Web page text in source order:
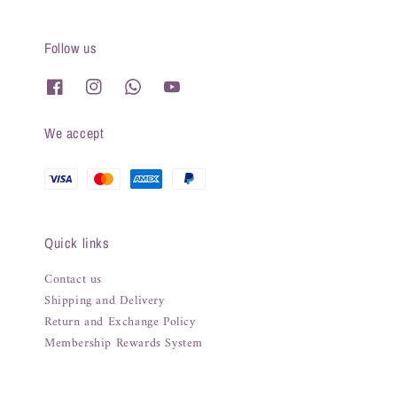
Follow us
We accept
Quick links
Contact us
Shipping and Delivery
Return and Exchange Policy
Membership Rewards System